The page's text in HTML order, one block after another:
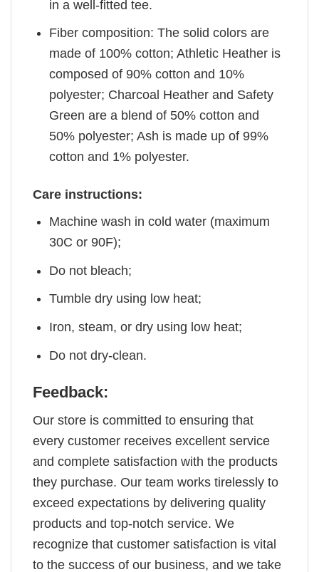
in a well-fitted tee.
Fiber composition: The solid colors are
made of 100% cotton; Athletic Heather is
composed of 90% cotton and 10%
polyester; Charcoal Heather and Safety
Green are a blend of 50% cotton and
50% polyester; Ash is made up of 99%
cotton and 1% polyester.
Care instructions:
Machine wash in cold water (maximum
30C or 90F);
Do not bleach;
Tumble dry using low heat;
Iron, steam, or dry using low heat;
Do not dry-clean.
Feedback:
Our store is committed to ensuring that
every customer receives excellent service
and complete satisfaction with the products
they purchase. Our team works tirelessly to
exceed expectations by delivering quality
products and top-notch service. We
recognize that customer satisfaction is vital
to the success of our business, and we take